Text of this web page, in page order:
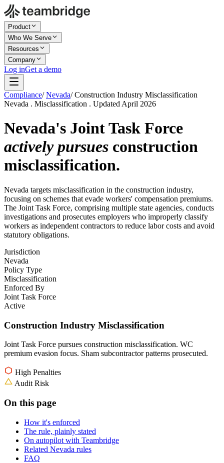
Product
Who We Serve
Resources
Company
Log inGet a demo
Compliance/ Nevada/ Construction Industry Misclassification
Nevada . Misclassification . Updated April 2026
Nevada's Joint Task Force
actively pursues construction
misclassification.
Nevada targets misclassification in the construction industry,
focusing on schemes that evade workers' compensation premiums.
The Joint Task Force, comprising multiple state agencies, conducts
investigations and prosecutes employers who improperly classify
workers as independent contractors to reduce labor costs and avoid
statutory obligations.
Jurisdiction
Nevada
Policy Type
Misclassification
Enforced By
Joint Task Force
Active
Construction Industry Misclassification
Joint Task Force pursues construction misclassification. WC
premium evasion focus. Sham subcontractor patterns prosecuted.
High Penalties
Audit Risk
On this page
How it's enforced
The rule, plainly stated
On autopilot with Teambridge
Related Nevada rules
FAQ